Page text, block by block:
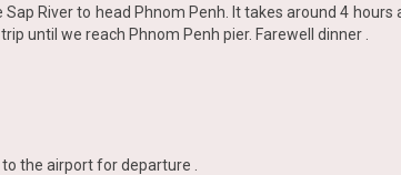
River to head Phnom Penh. It takes around 4
until we reach Phnom Penh pier. Farewell dinner .
the airport for departure .